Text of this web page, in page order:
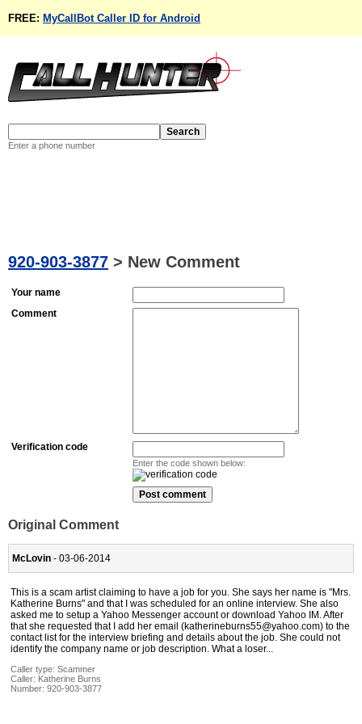
FREE: MyCallBot Caller ID for Android
Enter a phone number
920-903-3877 > New Comment
Your name
Comment
Verification code
Enter the code shown below:
Original Comment
McLovin - 03-06-2014
This is a scam artist claiming to have a job for you. She says her name is "Mrs.
Katherine Burns" and that I was scheduled for an online interview. She also
asked me to setup a Yahoo Messenger account or download Yahoo IM. After
that she requested that I add her email (katherineburns55@yahoo.com) to the
contact list for the interview briefing and details about the job. She could not
identify the company name or job description. What a loser...
Caller type: Scammer
Caller: Katherine Burns
Number: 920-903-3877